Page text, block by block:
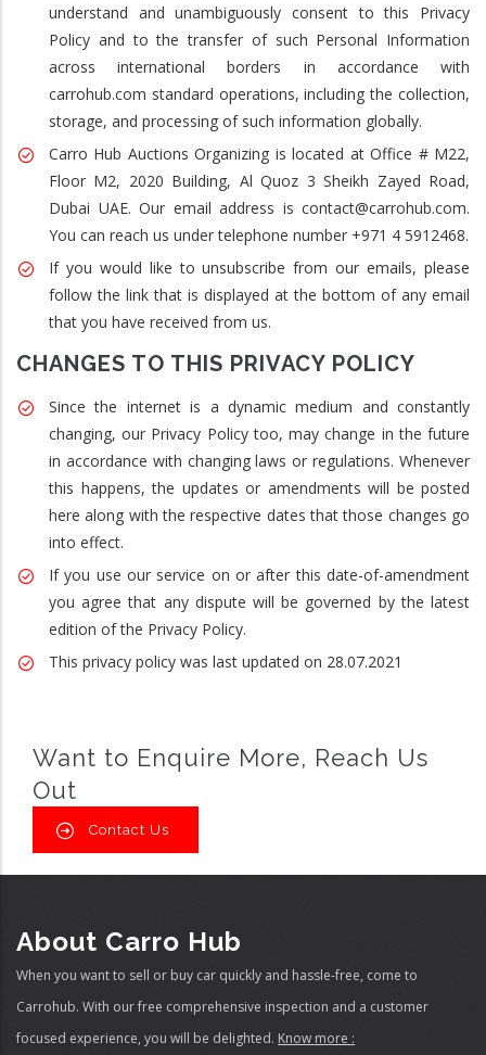
understand and unambiguously consent to this Privacy
Policy and to the transfer of such Personal Information
across international borders in accordance with
carrohub.com standard operations, including the collection,
storage, and processing of such information globally.
Carro Hub Auctions Organizing is located at Office # M22,
Floor M2, 2020 Building, Al Quoz 3 Sheikh Zayed Road,
Dubai UAE. Our email address is contact@carrohub.com.
You can reach us under telephone number +971 4 5912468.
If you would like to unsubscribe from our emails, please
follow the link that is displayed at the bottom of any email
that you have received from us.
CHANGES TO THIS PRIVACY POLICY
Since the internet is a dynamic medium and constantly
changing, our Privacy Policy too, may change in the future
in accordance with changing laws or regulations. Whenever
this happens, the updates or amendments will be posted
here along with the respective dates that those changes go
into effect.
If you use our service on or after this date-of-amendment
you agree that any dispute will be governed by the latest
edition of the Privacy Policy.
This privacy policy was last updated on 28.07.2021
Want to Enquire More, Reach Us
Out
Contact Us
About Carro Hub
When you want to sell or buy car quickly and hassle-free, come to
Carrohub. With our free comprehensive inspection and a customer
focused experience, you will be delighted. Know more :